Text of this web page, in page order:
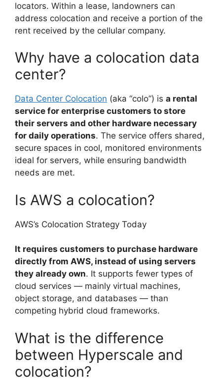
locators. Within a lease, landowners can
address colocation and receive a portion of the
rent received by the cellular company.
Why have a colocation data
center?
Data Center Colocation (aka “colo”) is a rental
service for enterprise customers to store
their servers and other hardware necessary
for daily operations. The service offers shared,
secure spaces in cool, monitored environments
ideal for servers, while ensuring bandwidth
needs are met.
Is AWS a colocation?
AWS’s Colocation Strategy Today
It requires customers to purchase hardware
directly from AWS, instead of using servers
they already own. It supports fewer types of
cloud services — mainly virtual machines,
object storage, and databases — than
competing hybrid cloud frameworks.
What is the difference
between Hyperscale and
colocation?